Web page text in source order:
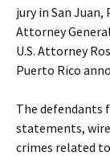
jury in San
Attorney
U.S. Attorney
Puerto Rico
The defendants
statements,
crimes related